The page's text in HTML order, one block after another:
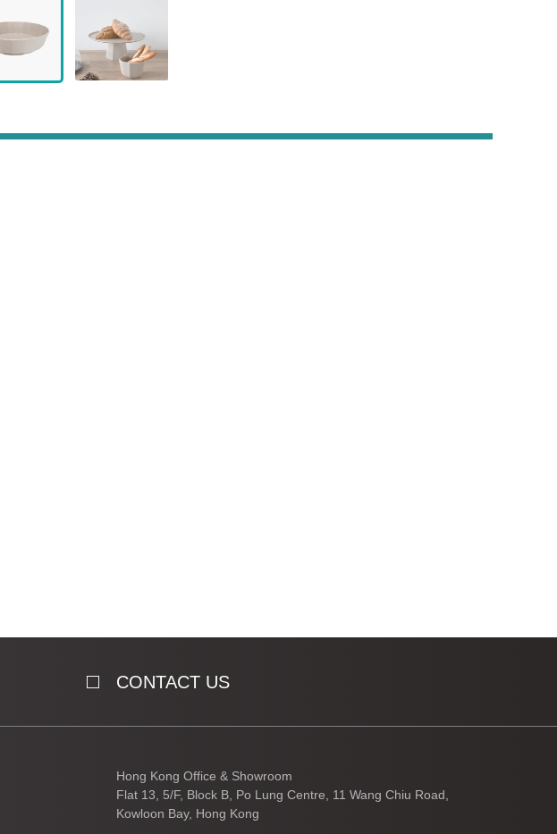
CONTACT US
Hong Kong Office & Showroom
Flat 13, 5/F, Block B, Po Lung Centre, 11 Wang Chiu Road,
Kowloon Bay, Hong Kong